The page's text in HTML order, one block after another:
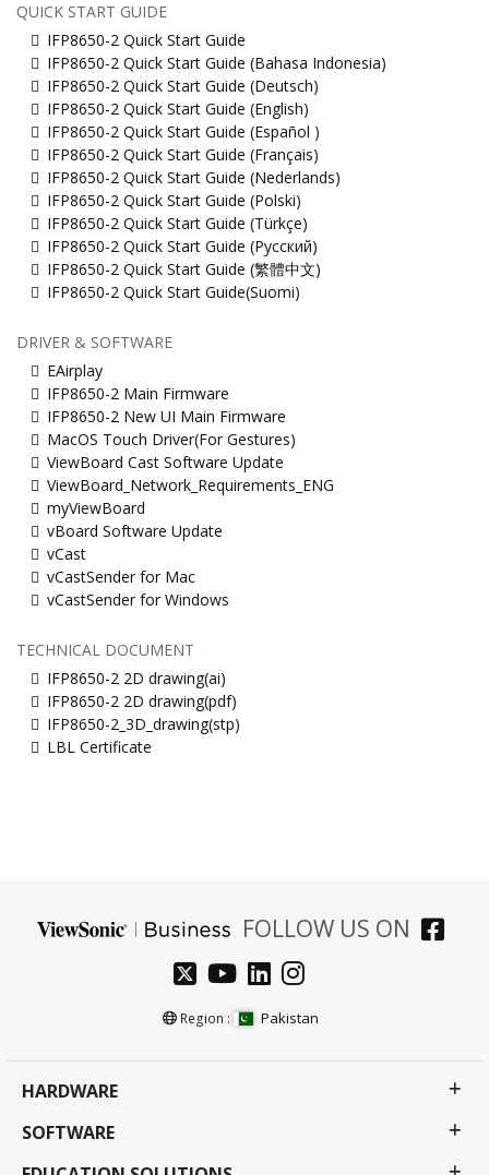
QUICK START GUIDE
IFP8650-2 Quick Start Guide
IFP8650-2 Quick Start Guide (Bahasa Indonesia)
IFP8650-2 Quick Start Guide (Deutsch)
IFP8650-2 Quick Start Guide (English)
IFP8650-2 Quick Start Guide (Español )
IFP8650-2 Quick Start Guide (Français)
IFP8650-2 Quick Start Guide (Nederlands)
IFP8650-2 Quick Start Guide (Polski)
IFP8650-2 Quick Start Guide (Türkçe)
IFP8650-2 Quick Start Guide (Русский)
IFP8650-2 Quick Start Guide (繁體中文)
IFP8650-2 Quick Start Guide(Suomi)
DRIVER & SOFTWARE
EAirplay
IFP8650-2 Main Firmware
IFP8650-2 New UI Main Firmware
MacOS Touch Driver(For Gestures)
ViewBoard Cast Software Update
ViewBoard_Network_Requirements_ENG
myViewBoard
vBoard Software Update
vCast
vCastSender for Mac
vCastSender for Windows
TECHNICAL DOCUMENT
IFP8650-2 2D drawing(ai)
IFP8650-2 2D drawing(pdf)
IFP8650-2_3D_drawing(stp)
LBL Certificate
FOLLOW US ON
Region : Pakistan
HARDWARE
SOFTWARE